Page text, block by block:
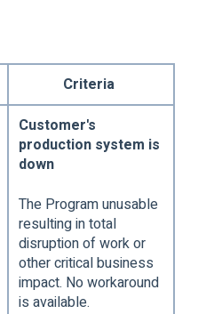
Criteria
Customer's
production system is
down
The Program unusable
resulting in total
disruption of work or
other critical business
impact. No workaround
is available.